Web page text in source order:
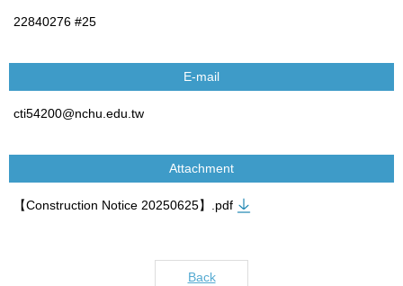
22840276 #25
E-mail
cti54200@nchu.edu.tw
Attachment
【Construction Notice 20250625】.pdf
Back